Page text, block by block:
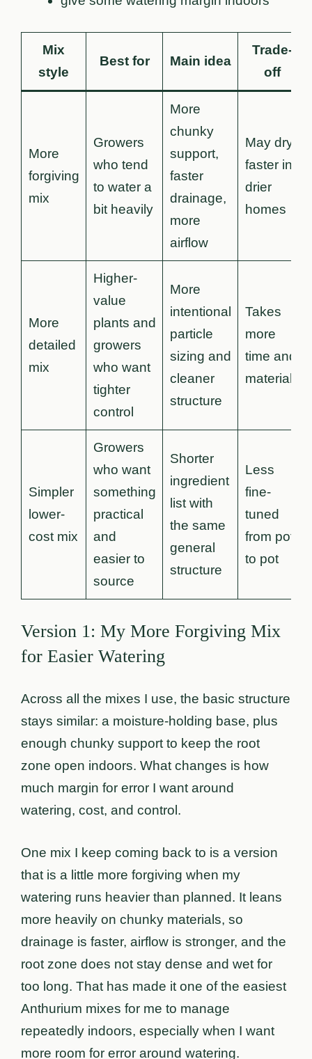
Mix
style
Best for Main idea
Trade-
off
More
forgiving
mix
Growers
who tend
to water a
bit heavily
More
chunky
support,
faster
drainage,
more
airflow
May dry
faster in
drier
homes
More
detailed
mix
Higher-
value
plants and
growers
who want
tighter
control
More
intentional
particle
sizing and
cleaner
structure
Takes
more
time and
materials
Simpler
lower-
cost mix
Growers
who want
something
practical
and
easier to
source
Shorter
ingredient
list with
the same
general
structure
Less
fine-
tuned
from pot
to pot
Version 1: My More Forgiving Mix
for Easier Watering
Across all the mixes I use, the basic structure
stays similar: a moisture-holding base, plus
enough chunky support to keep the root
zone open indoors. What changes is how
much margin for error I want around
watering, cost, and control.
One mix I keep coming back to is a version
that is a little more forgiving when my
watering runs heavier than planned. It leans
more heavily on chunky materials, so
drainage is faster, airflow is stronger, and the
root zone does not stay dense and wet for
too long. That has made it one of the easiest
Anthurium mixes for me to manage
repeatedly indoors, especially when I want
more room for error around watering.